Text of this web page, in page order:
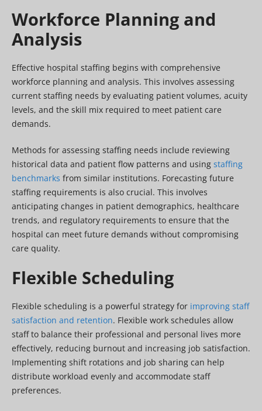
Workforce Planning and
Analysis
Effective hospital staffing begins with comprehensive
workforce planning and analysis. This involves assessing
current staffing needs by evaluating patient volumes, acuity
levels, and the skill mix required to meet patient care
demands.
Methods for assessing staffing needs include reviewing
historical data and patient flow patterns and using staffing
benchmarks from similar institutions. Forecasting future
staffing requirements is also crucial. This involves
anticipating changes in patient demographics, healthcare
trends, and regulatory requirements to ensure that the
hospital can meet future demands without compromising
care quality.
Flexible Scheduling
Flexible scheduling is a powerful strategy for improving staff
satisfaction and retention. Flexible work schedules allow
staff to balance their professional and personal lives more
effectively, reducing burnout and increasing job satisfaction.
Implementing shift rotations and job sharing can help
distribute workload evenly and accommodate staff
preferences.